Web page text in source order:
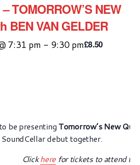
TOMORROW’S NEW
BEN VAN GELDER
7:31 pm - 9:30 pm£8.50
be presenting Tomorrow’s New
debut together.
Clickhere for tickets to attend